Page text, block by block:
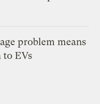
problem means
to EVs